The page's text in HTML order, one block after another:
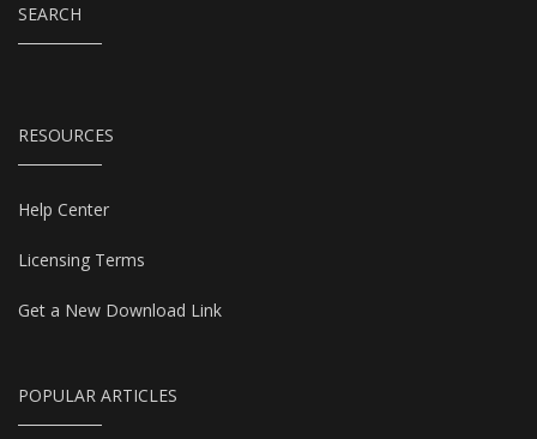
SEARCH
RESOURCES
Help Center
Licensing Terms
Get a New Download Link
POPULAR ARTICLES